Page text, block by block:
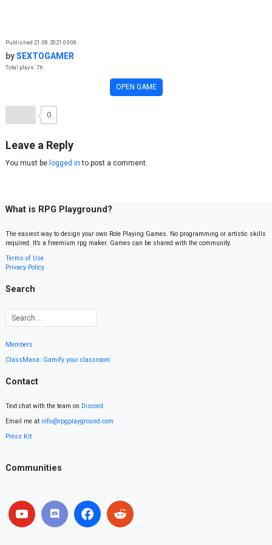
Published 21.08.2021 03:08
bySEXTOGAMER
Total plays: 76
OPEN GAME
0
Leave a Reply
You must be logged in to post a comment.
What is RPG Playground?
The easiest way to design your own Role Playing Games. No programming or artistic skills
required. It’s a freemium rpg maker. Games can be shared with the community.
Terms of Use
Privacy Policy
Search
Members
ClassMana: Gamify your classroom
Contact
Text chat with the team on Discord.
Email me at info@rpgplayground.com
Press Kit
Communities